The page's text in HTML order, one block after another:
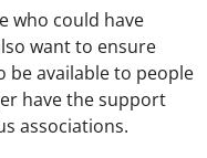
who could have
want to ensure
be available to people
have the support
associations.